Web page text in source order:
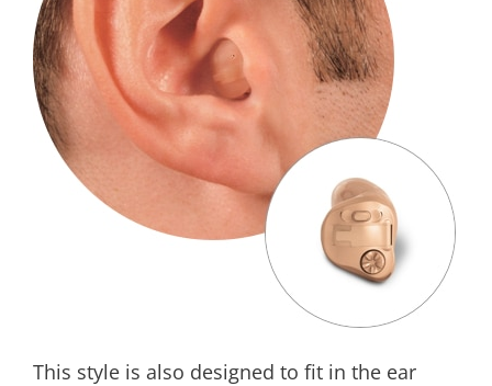
This style is also designed to fit in the ear